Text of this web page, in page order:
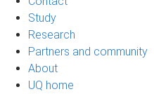
Study
Research
Partners and community
About
UQ home